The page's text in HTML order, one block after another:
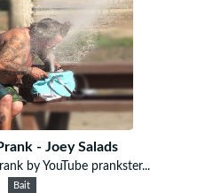
- Joey Salads
by YouTube prankster...
Bait